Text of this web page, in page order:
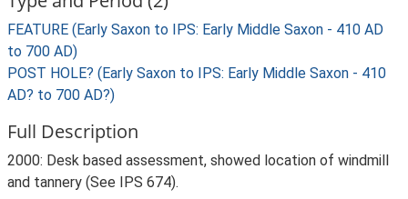
FEATURE (Early Saxon to IPS: Early Middle Saxon - 410 AD
to 700 AD)
POST HOLE? (Early Saxon to IPS: Early Middle Saxon - 410
AD? to 700 AD?)
Full Description
2000: Desk based assessment, showed location of windmill
and tannery (See IPS 674).